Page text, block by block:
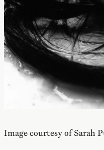
Image courtesy of Sarah